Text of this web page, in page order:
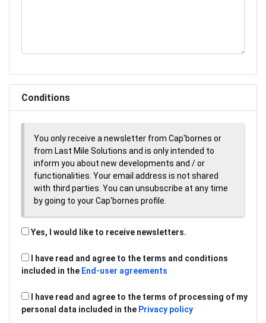
Conditions
You only receive a newsletter from Cap'bornes or
from Last Mile Solutions and is only intended to
inform you about new developments and / or
functionalities. Your email address is not shared
with third parties. You can unsubscribe at any time
by going to your Cap'bornes profile.
Yes, I would like to receive newsletters.
I have read and agree to the terms and conditions
included in the End-user agreements
I have read and agree to the terms of processing of my
personal data included in the Privacy policy